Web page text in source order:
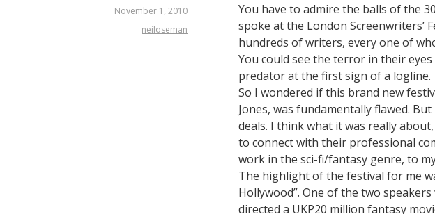
November 1, 2010
neiloseman
You have to admire the balls of the
spoke at the London Screenwriters’
hundreds of writers, every one of
You could see the terror in their
predator at the first sign of a logline.
So I wondered if this brand new
Jones, was fundamentally flawed.
deals. I think what it was really
to connect with their professional
work in the sci-fi/fantasy genre, to
The highlight of the festival for me
Hollywood”. One of the two
directed a UKP20 million fantasy